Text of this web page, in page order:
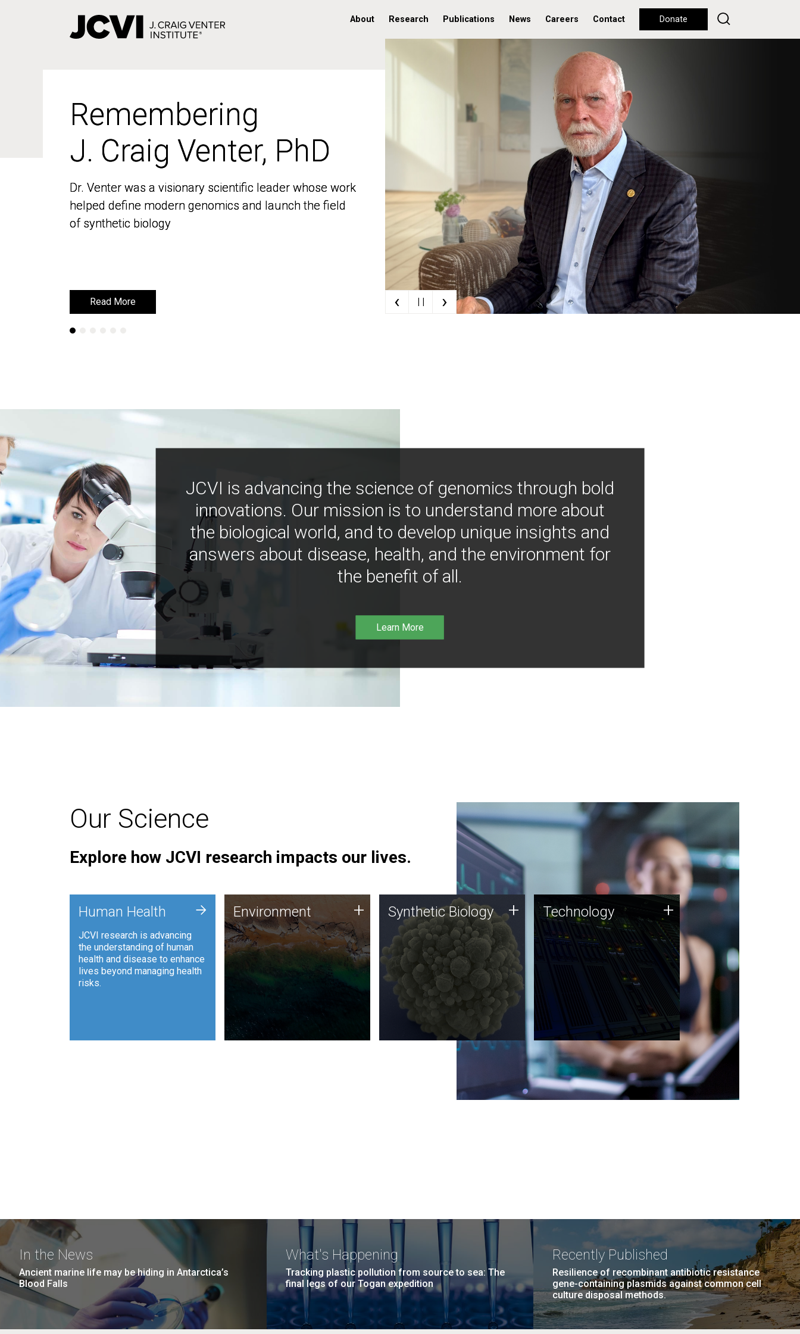
About Research Publications News Careers Contact Donate
Remembering
J. Craig Venter, PhD
Dr. Venter was a visionary scientific leader whose work
helped define modern genomics and launch the field
of synthetic biology
Read More
Remembering
J. Craig Venter, PhD
Dr. Venter was a visionary scientific leader whose work
helped define modern genomics and launch the field
of synthetic biology
Read More ‹ | | ›
JCVI is advancing the science of genomics through bold
innovations. Our mission is to understand more about
the biological world, and to develop unique insights and
answers about disease, health, and the environment for
the benefit of all.
Learn More
Our Science
Explore how JCVI research impacts our lives.
Human Health
JCVI research is advancing
the understanding of human
health and disease to enhance
lives beyond managing health
risks.
+ Environment
JCVI is using DNA sequencing
and analysis along with
synthetic biology techniques
to harness microbes for uses
such as plastic degradation
and sustainable agriculture.
Environment + Synthetic Biology
Synthetic genomics holds
great promise for the future,
and the JCVI team is at the
forefront of discoveries and
important public dialogue.
Synthetic Biology + Technology
JCVI was built on a foundation
of technology strengths and
this tradition continues today.
Technology +
In the News
Ancient marine life may be hiding in Antarctica’s
Blood Falls
What's Happening
Tracking plastic pollution from source to sea: The
final legs of our Togan expedition
Recently Published
Resilience of recombinant antibiotic resistance
gene-containing plasmids against common cell
culture disposal methods.